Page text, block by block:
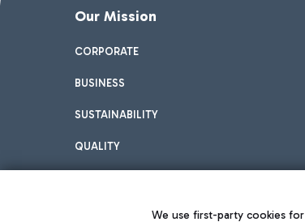
Our Mission
CORPORATE
BUSINESS
SUSTAINABILITY
QUALITY
We use first-party cookies